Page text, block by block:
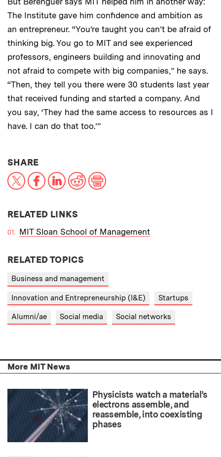
The Institute gave him confidence and ambition as
an entrepreneur. “You’re taught you can’t be afraid of
thinking big. You go to MIT and see experienced
professors, engineers building and innovating and
not afraid to compete with big companies,” he says.
“Then, they tell you there were 30 students last year
that received funding and started a company. And
you say, ‘They had the same access to resources as I
have. I can do that too.’”
SHARETHIS NEWS ARTICLE ON:
X FacebookLinkedIn
RedditPrint
RELATED LINKS
MIT Sloan School of Management
RELATED TOPICS
Business and management
Innovation and Entrepreneurship (I&E) Startups
Alumni/ae Social media Social networks
More MIT News
Physicists watch a material’s
electrons assemble, and
reassemble, into coexisting
phases